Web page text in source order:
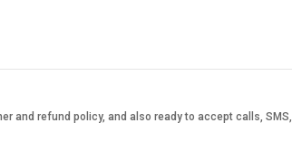
and refund policy, and also ready to accept calls, SMS,